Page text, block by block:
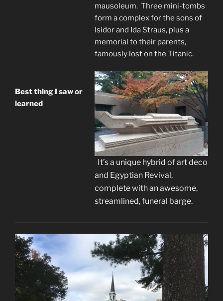
Best thing I saw or
learned
mausoleum. Three mini-tombs
form a complex for the sons of
Isidor and Ida Straus, plus a
memorial to their parents,
famously lost on the Titanic.
It’s a unique hybrid of art deco
and Egyptian Revival,
complete with an awesome,
streamlined, funeral barge.